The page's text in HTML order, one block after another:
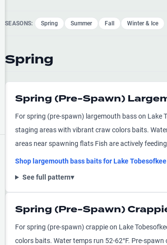
SEASONS: Spring Summer Fall Winter & Ice
Spring
Spring (Pre-Spawn)
For spring (pre-spawn) largemouth bass on
staging areas with vibrant craw colors baits.
areas near spawning flats Fish are actively
Shop largemouth bass baits forLake Tobesofkee
See full pattern▾
Spring (Pre-Spawn)
For spring (pre-spawn) crappie on Lake
colors baits. Water temps run 52-62°F. Pre-